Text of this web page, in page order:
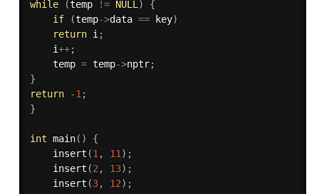
while
(temp != NULL )
{
if
(temp->data == key)
return i ;
    i
++;
    temp
= temp->nptr;
}
return
-1 ;
}
int main( )
{
insert (1 , 11 ) ;
insert (2 , 13) ;
insert (3, 12) ;